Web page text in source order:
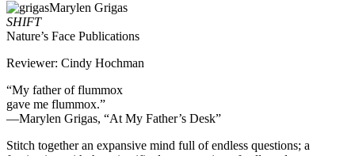
Marylen Grigas
SHIFT
Nature’s Face Publications
Reviewer: Cindy Hochman
“My father of flummox
gave me flummox.”
—Marylen Grigas, “At My Father’s Desk”
Stitch together an expansive mind full of endless questions; a